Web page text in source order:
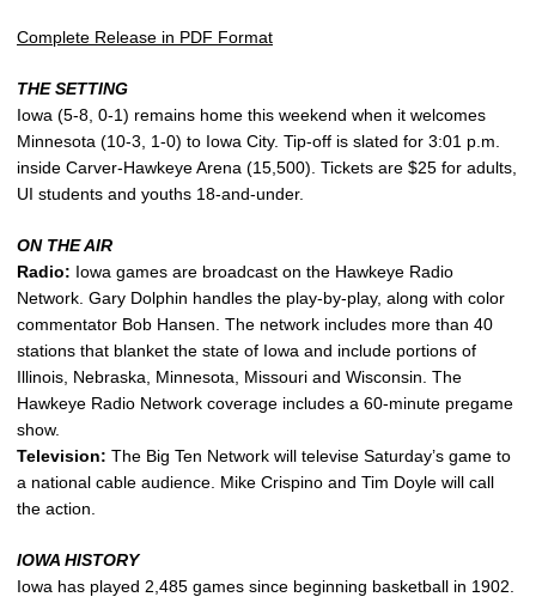
Complete Release in PDF Format
THE SETTING
Iowa (5-8, 0-1) remains home this weekend when it welcomes
Minnesota (10-3, 1-0) to Iowa City. Tip-off is slated for 3:01 p.m.
inside Carver-Hawkeye Arena (15,500). Tickets are $25 for adults,
UI students and youths 18-and-under.
ON THE AIR
Radio: Iowa games are broadcast on the Hawkeye Radio
Network. Gary Dolphin handles the play-by-play, along with color
commentator Bob Hansen. The network includes more than 40
stations that blanket the state of Iowa and include portions of
Illinois, Nebraska, Minnesota, Missouri and Wisconsin. The
Hawkeye Radio Network coverage includes a 60-minute pregame
show.
Television: The Big Ten Network will televise Saturday’s game to
a national cable audience. Mike Crispino and Tim Doyle will call
the action.
IOWA HISTORY
Iowa has played 2,485 games since beginning basketball in 1902.